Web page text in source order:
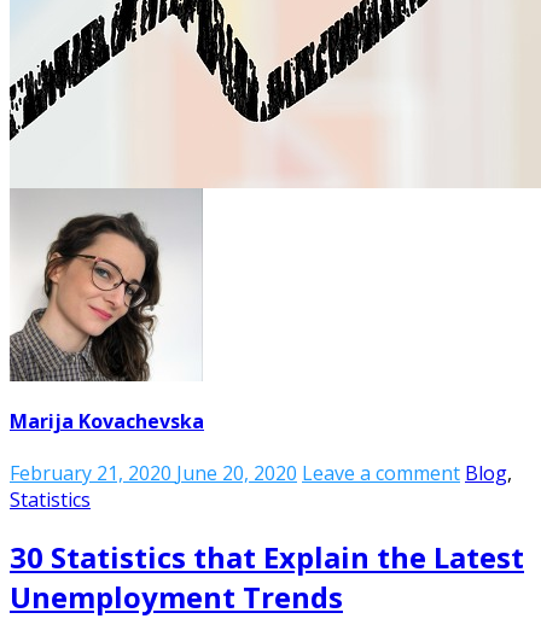
Marija Kovachevska
February 21, 2020 June 20, 2020 Leave a comment Blog,
Statistics
30 Statistics that Explain the Latest
Unemployment Trends